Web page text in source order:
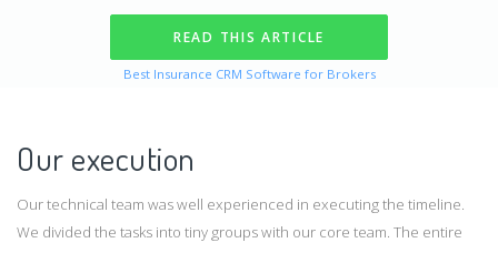
READ THIS ARTICLE
Best Insurance CRM Software for Brokers
Our execution
Our technical team was well experienced in executing the timeline.
We divided the tasks into tiny groups with our core team. The entire